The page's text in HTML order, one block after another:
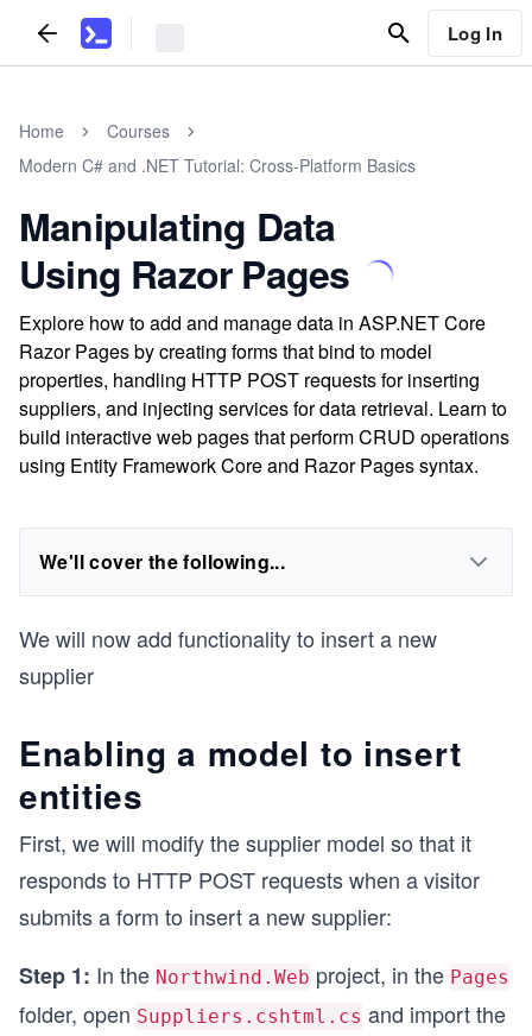
Log In
Home
Courses
Modern C# and .NET Tutorial: Cross-Platform Basics
Manipulating Data
Using Razor Pages
Explore how to add and manage data in ASP.NET Core
Razor Pages by creating forms that bind to model
properties, handling HTTP POST requests for inserting
suppliers, and injecting services for data retrieval. Learn to
build interactive web pages that perform CRUD operations
using Entity Framework Core and Razor Pages syntax.
We'll cover the following...
We will now add functionality to insert a new
supplier
Enabling a model to insert
entities
First, we will modify the supplier model so that it
responds to HTTP POST requests when a visitor
submits a form to insert a new supplier:
Step 1: In the Northwind.Web project, in the Pages
folder, open Suppliers.cshtml.cs and import the